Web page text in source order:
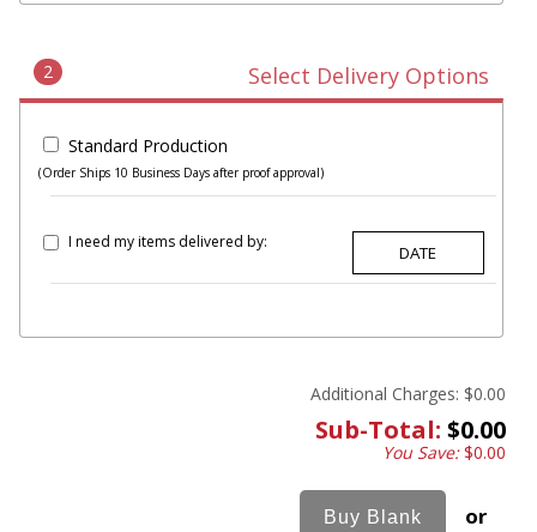
2 Select Delivery Options
Standard Production
(Order Ships 10 Business Days after proof approval)
I need my items delivered by:
Additional Charges: $0.00
Sub-Total: $0.00
You Save:$0.00
or